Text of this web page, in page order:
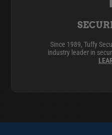
Since 1989, Tuffy
industry leader in